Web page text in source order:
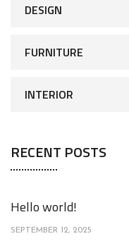
DESIGN
FURNITURE
INTERIOR
RECENT POSTS
Hello world!
SEPTEMBER 12, 2025